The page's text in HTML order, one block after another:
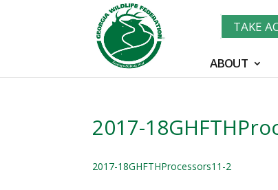
TAKE
ABOUT
2017-
2017-18GHFTHProcessors11-2